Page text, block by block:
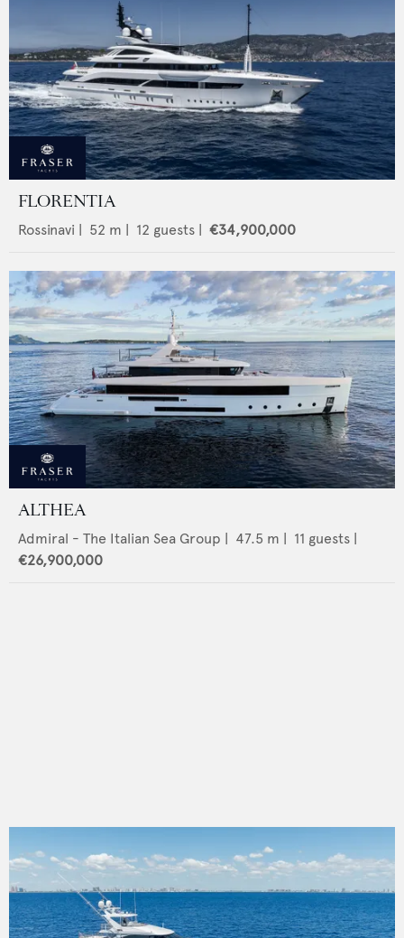
FLORENTIA
Rossinavi | 52 m | 12 guests | €34,900,000
ALTHEA
Admiral - The Italian Sea Group | 47.5 m | 11 guests |
€26,900,000